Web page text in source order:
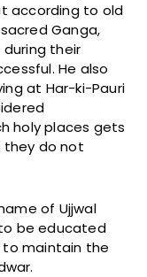
according to old
Ganga,
their
He also
at Har-ki-Pauri
holy places gets
they do not
of Ujjwal
be educated
maintain the